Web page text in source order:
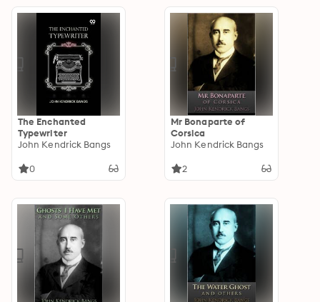
The Enchanted
Typewriter
John Kendrick Bangs
0
Mr Bonaparte of
Corsica
John Kendrick Bangs
2